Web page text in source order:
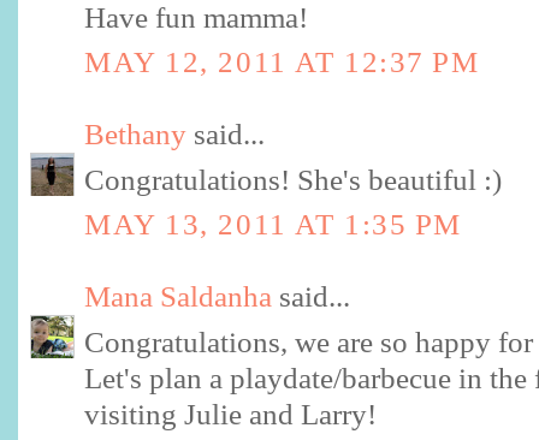
Have fun mamma!
MAY 12, 2011 AT 12:37 PM
Bethany said...
Congratulations! She's beautiful :)
MAY 13, 2011 AT 1:35 PM
Mana Saldanha said...
Congratulations, we are so happy
Let's plan a playdate/barbecue in
visiting Julie and Larry!